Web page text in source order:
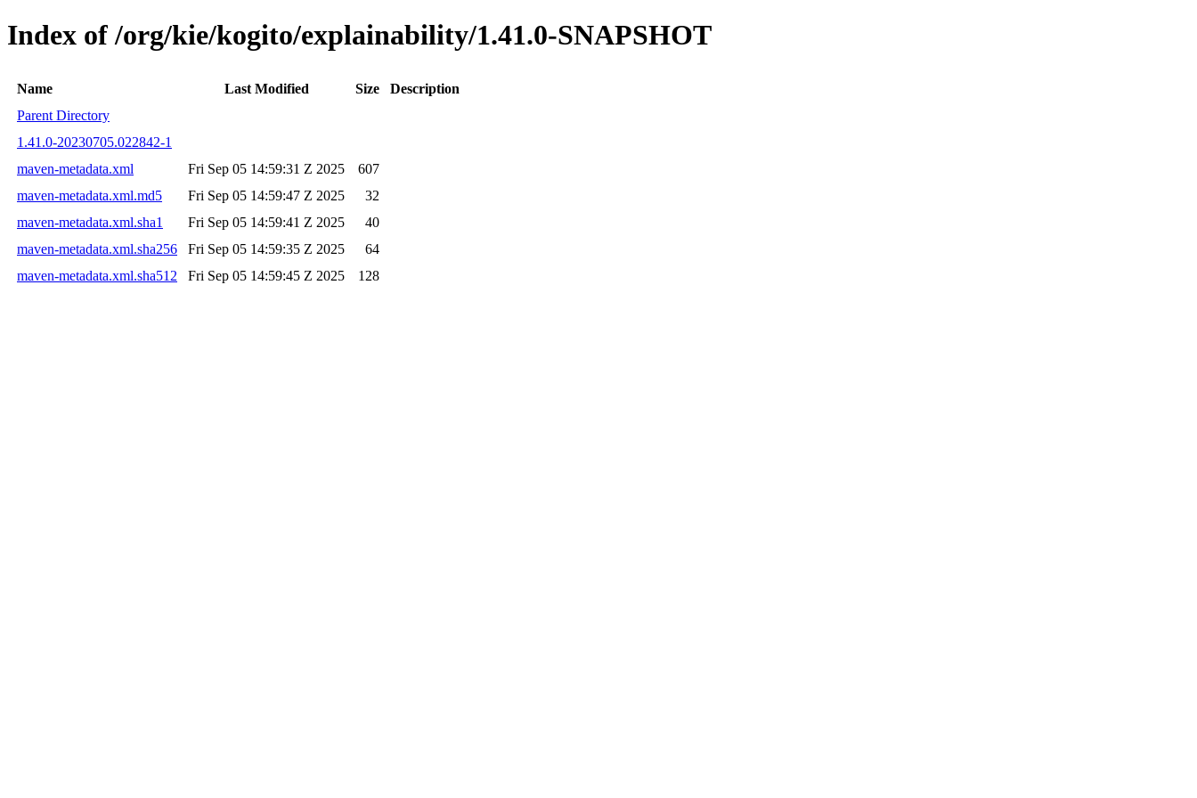
Index of /org/kie/kogito/explainability/1.41.0-SNAPSHOT
Name Last Modified Size
Description
Parent Directory
1.41.0-20230705.022842-1
maven-metadata.xml
Fri Sep 05 14:59:31 Z 2025
607
maven-metadata.xml.md5
Fri Sep 05 14:59:47 Z 2025
32
maven-metadata.xml.sha1
Fri Sep 05 14:59:41 Z 2025
40
maven-metadata.xml.sha256
Fri Sep 05 14:59:35 Z 2025
64
maven-metadata.xml.sha512
Fri Sep 05 14:59:45 Z 2025 128